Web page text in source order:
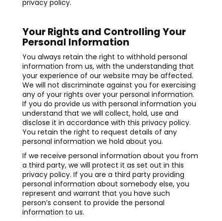
privacy policy.
Your Rights and Controlling Your
Personal Information
You always retain the right to withhold personal
information from us, with the understanding that
your experience of our website may be affected.
We will not discriminate against you for exercising
any of your rights over your personal information.
If you do provide us with personal information you
understand that we will collect, hold, use and
disclose it in accordance with this privacy policy.
You retain the right to request details of any
personal information we hold about you.
If we receive personal information about you from
a third party, we will protect it as set out in this
privacy policy. If you are a third party providing
personal information about somebody else, you
represent and warrant that you have such
person’s consent to provide the personal
information to us.